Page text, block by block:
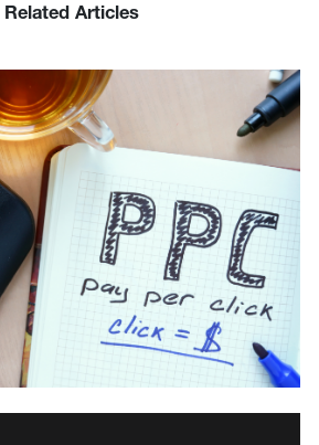
Related Articles